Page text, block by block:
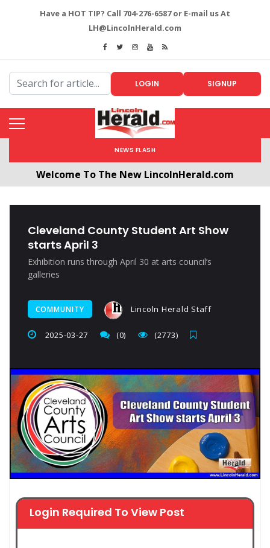
Have a HOT TIP? Call 704-276-6587 or E-mail us At
LH@LincolnHerald.com
LOGIN SIGNUP
NEWS FLASH
Welcome To The New LincolnHerald.com
Cleveland County Student Art Show
starts April 3
Exhibition runs through April 30 at arts council’s
galleries
COMMUNITY Lincoln Herald Staff
2025-03-27 (0) (2773)
Login Required To View Post